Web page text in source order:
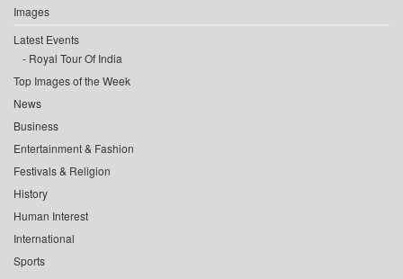
Images
Latest Events
Royal Tour Of India
Top Images of the Week
News
Business
Entertainment & Fashion
Festivals & Religion
History
Human Interest
International
Sports